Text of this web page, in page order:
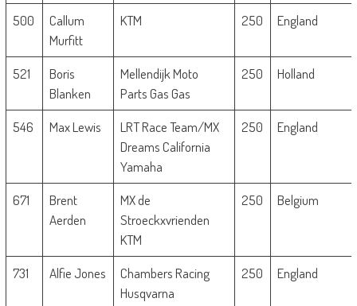
500
Callum
Murfitt
KTM 250 England
521
Boris
Blanken
Mellendijk Moto
Parts Gas Gas
250 Holland
546 Max Lewis
LRT Race Team/MX
Dreams California
Yamaha
250 England
671
Brent
Aerden
MX de
Stroeckxvrienden
KTM
250 Belgium
731 Alfie Jones
Chambers Racing
Husqvarna
250 England